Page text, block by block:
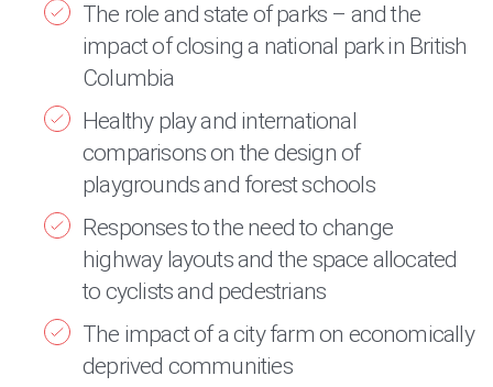
The role and state of parks – and the
impact of closing a national park in British
Columbia
Healthy play and international
comparisons on the design of
playgrounds and forest schools
Responses to the need to change
highway layouts and the space allocated
to cyclists and pedestrians
The impact of a city farm on economically
deprived communities